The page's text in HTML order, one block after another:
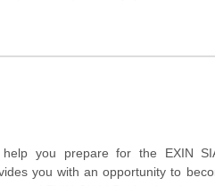
you prepare for the EXIN
you with an opportunity to